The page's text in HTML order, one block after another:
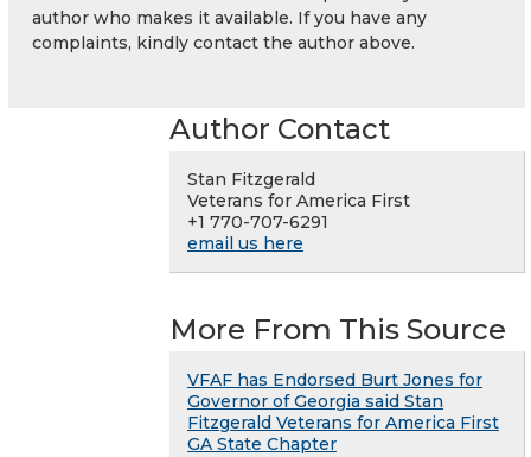
author who makes it available. If you have any
complaints, kindly contact the author above.
Author Contact
Stan Fitzgerald
Veterans for America First
+1 770-707-6291
email us here
More From This Source
VFAF has Endorsed Burt Jones for
Governor of Georgia said Stan
Fitzgerald Veterans for America First
GA State Chapter